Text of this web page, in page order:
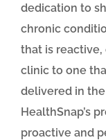
dedication to
chronic
that is
clinic to one
delivered in
HealthSnap’s
proactive and